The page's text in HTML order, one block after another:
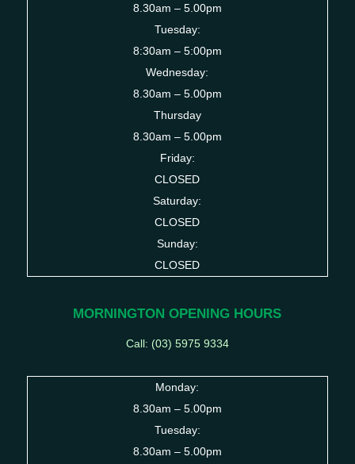
8.30am – 5.00pm
Tuesday:
8:30am – 5:00pm
Wednesday:
8.30am – 5.00pm
Thursday
8.30am – 5.00pm
Friday:
CLOSED
Saturday:
CLOSED
Sunday:
CLOSED
MORNINGTON OPENING HOURS
Call: (03) 5975 9334
Monday:
8.30am – 5.00pm
Tuesday:
8.30am – 5.00pm